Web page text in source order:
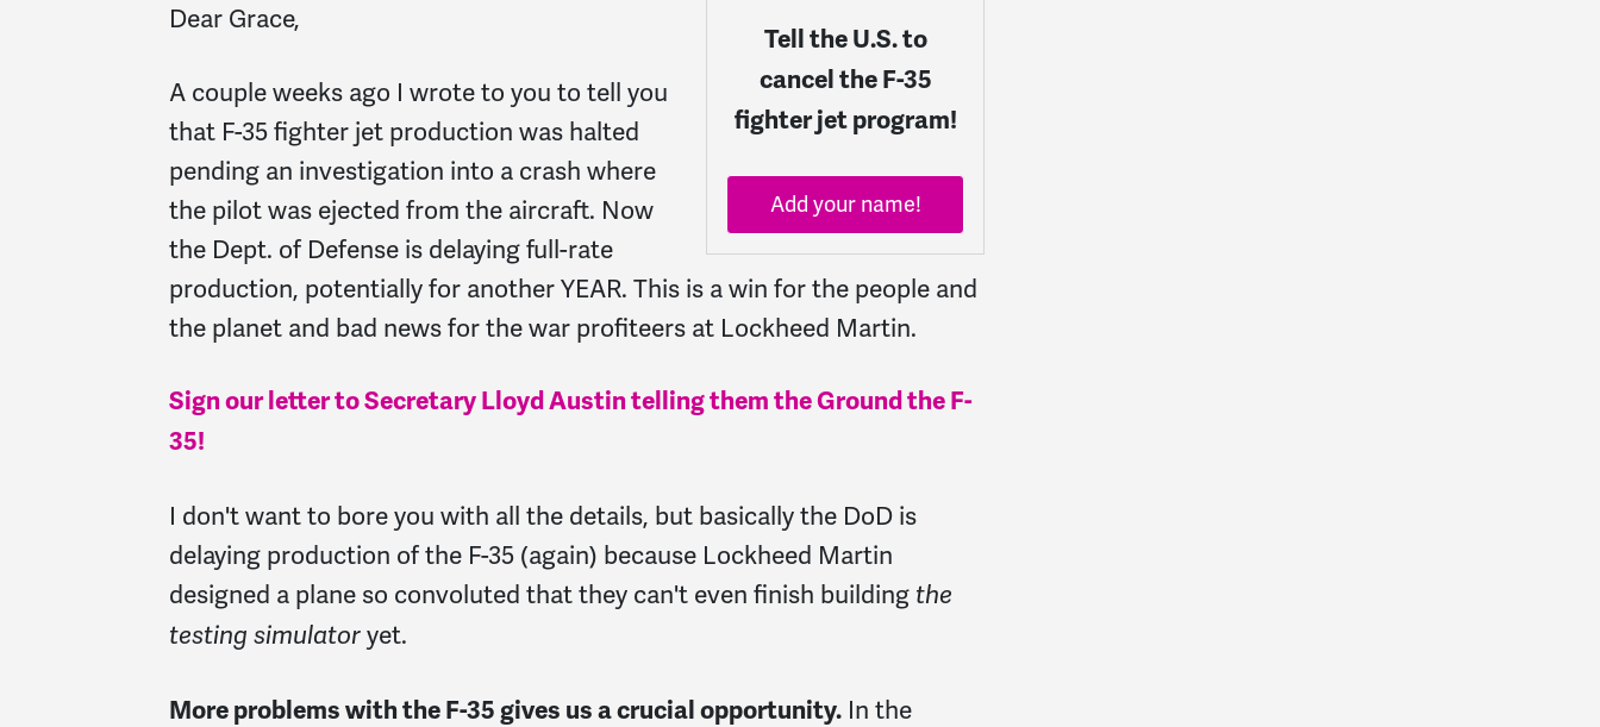
Tell the U.S. to
cancel the F-35
fighter jet program!
Add your name!
Dear Grace,
A couple weeks ago I wrote to you to tell you
that F-35 fighter jet production was halted
pending an investigation into a crash where
the pilot was ejected from the aircraft. Now
the Dept. of Defense is delaying full-rate
production, potentially for another YEAR. This is a win for the people and
the planet and bad news for the war profiteers at Lockheed Martin.
Sign our letter to Secretary Lloyd Austin telling them the Ground the F-
35!
I don't want to bore you with all the details, but basically the DoD is
delaying production of the F-35 (again) because Lockheed Martin
designed a plane so convoluted that they can't even finish building the
testing simulatoryet.
More problems with the F-35 gives us a crucial opportunity. In the